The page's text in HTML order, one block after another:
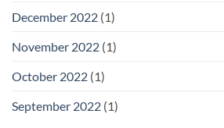
December 2022 (1)
November 2022 (1)
October 2022 (1)
September 2022 (1)